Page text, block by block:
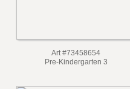
Art #73458654